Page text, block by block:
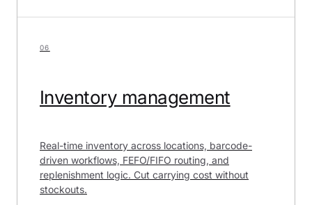
06
Inventory management
Real-time inventory across locations, barcode-
driven workflows, FEFO/FIFO routing, and
replenishment logic. Cut carrying cost without
stockouts.